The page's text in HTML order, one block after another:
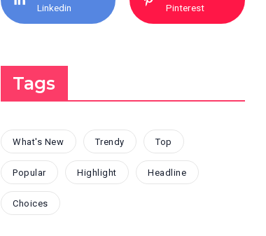
Linkedin Pinterest
Tags
What's New Trendy Top
Popular Highlight Headline
Choices